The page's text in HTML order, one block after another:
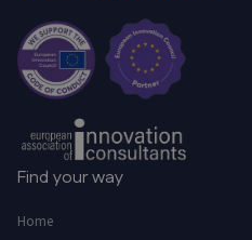
Find your way
Home